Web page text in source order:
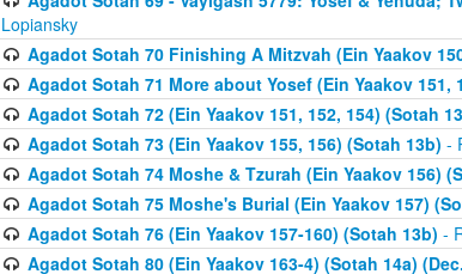
Lopiansky
Agadot Sotah 70 Finishing A Mitzvah (Ein Yaakov
Agadot Sotah 71 More about Yosef (Ein Yaakov 151,
Agadot Sotah 72 (Ein Yaakov 151, 152, 154) (Sotah
Agadot Sotah 73 (Ein Yaakov 155, 156) (Sotah 13b) -
Agadot Sotah 74 Moshe & Tzurah (Ein Yaakov 156)
Agadot Sotah 75 Moshe's Burial (Ein Yaakov 157)
Agadot Sotah 76 (Ein Yaakov 157-160) (Sotah 13b) -
Agadot Sotah 80 (Ein Yaakov 163-4) (Sotah 14a)